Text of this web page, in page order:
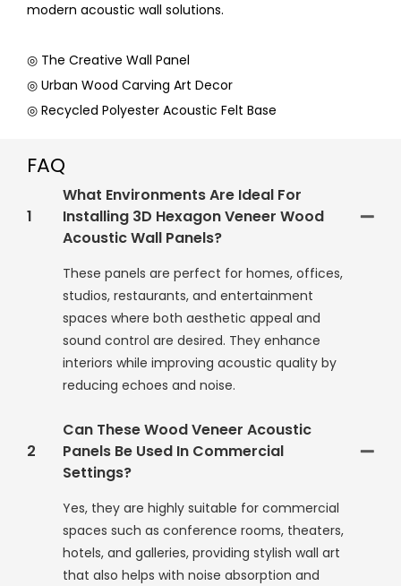
modern acoustic wall solutions.
◎ The Creative Wall Panel
◎ Urban Wood Carving Art Decor
◎ Recycled Polyester Acoustic Felt Base
FAQ
1
What Environments Are Ideal For
Installing 3D Hexagon Veneer Wood
Acoustic Wall Panels?
These panels are perfect for homes, offices,
studios, restaurants, and entertainment
spaces where both aesthetic appeal and
sound control are desired. They enhance
interiors while improving acoustic quality by
reducing echoes and noise.
2
Can These Wood Veneer Acoustic
Panels Be Used In Commercial
Settings?
Yes, they are highly suitable for commercial
spaces such as conference rooms, theaters,
hotels, and galleries, providing stylish wall art
that also helps with noise absorption and